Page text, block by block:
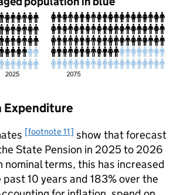
Expenditure
[footnote 11] show that forecast
State Pension in 2025 to 2026
nominal terms, this has increased
10 years and 183% over the